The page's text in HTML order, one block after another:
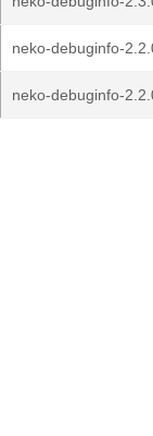
neko-debuginfo-
neko-debuginfo-